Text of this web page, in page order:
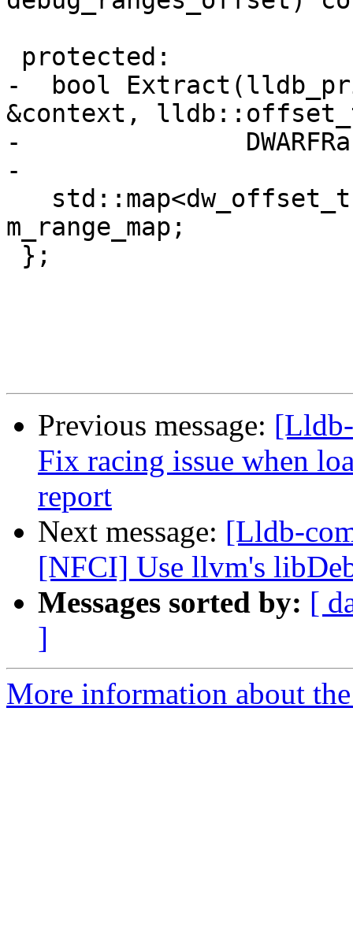
-  bool
&context,
-
-
m_range_map;
Previous message:
Fix racing issue when
report
Next message: [Lldb-
[NFCI] Use llvm's
Messages sorted by: [
]
More information about